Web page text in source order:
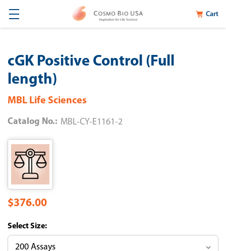
Cart
cGK Positive Control (Full
length)
MBL Life Sciences
Catalog No.: MBL-CY-E1161-2
$376.00
Size: